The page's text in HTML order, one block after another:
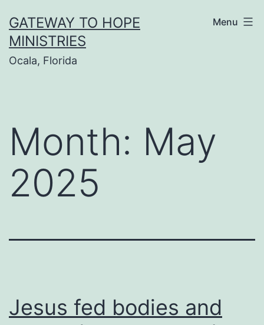
to
content
GATEWAY TO HOPE
MINISTRIES
Ocala, Florida
Menu
Month: May
2025
Jesus fed bodies and